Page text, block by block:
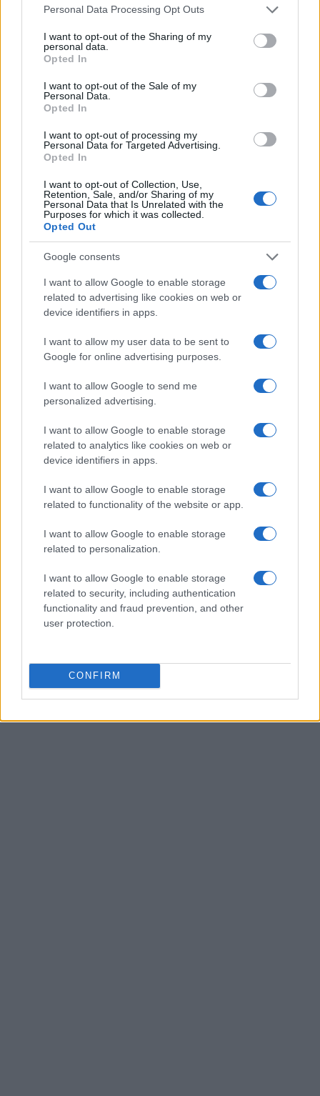
Please note that this website/app uses one or more Google
not limited to your visit or usage behaviour. You may click to
grant or deny consent to Google and its third-party tags to
use your data for below specified purposes in below Google
consent section.
Personal Data Processing Opt Outs
I want to opt-out of the Sharing of my
personal data.
Opted In
I want to opt-out of the Sale of my
Personal Data.
Opted In
I want to opt-out of processing my
Personal Data for Targeted Advertising.
Opted In
I want to opt-out of Collection, Use,
Retention, Sale, and/or Sharing of my
Personal Data that Is Unrelated with the
Purposes for which it was collected.
Opted Out
Google consents
I want to allow Google to enable storage
related to advertising like cookies on web or
device identifiers in apps.
I want to allow my user data to be sent to
Google for online advertising purposes.
I want to allow Google to send me
personalized advertising.
I want to allow Google to enable storage
related to analytics like cookies on web or
device identifiers in apps.
I want to allow Google to enable storage
related to functionality of the website or app.
I want to allow Google to enable storage
related to personalization.
I want to allow Google to enable storage
related to security, including authentication
functionality and fraud prevention, and other
user protection.
CONFIRM
Egypte : Morsi placé en détention pour ses liens
avec le Hamas